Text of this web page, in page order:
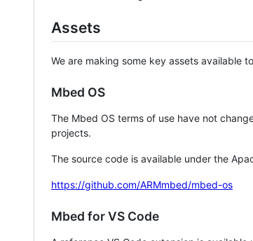
Assets
We are making some key assets available
Mbed OS
The Mbed OS terms of use have not
projects.
The source code is available under the
https://github.com/ARMmbed/mbed-os
Mbed for VS Code